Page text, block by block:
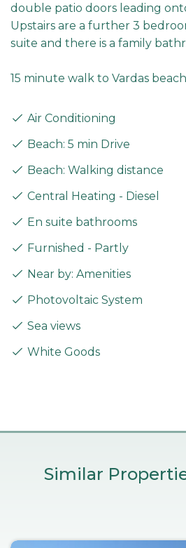
double patio doors leading
Upstairs are a further 3
suite and there is a family
15 minute walk to Vardas
Air Conditioning
Beach: 5 min Drive
Beach: Walking distance
Central Heating - Diesel
En suite bathrooms
Furnished - Partly
Near by: Amenities
Photovoltaic System
Sea views
White Goods
Similar